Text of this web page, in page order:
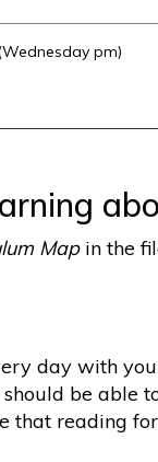
pm)
Mapin the
day with
be able
that reading